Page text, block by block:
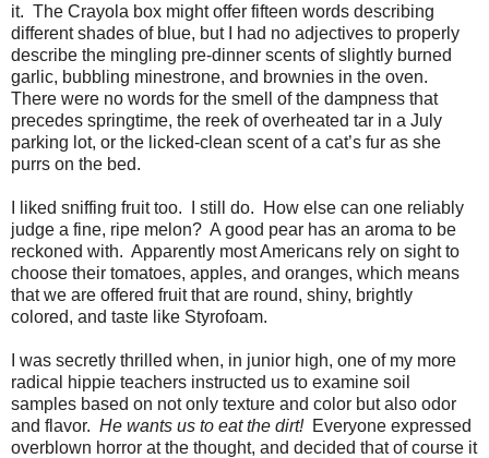
it. The Crayola box might offer fifteen words describing
different shades of blue, but I had no adjectives to properly
describe the mingling pre-dinner scents of slightly burned
garlic, bubbling minestrone, and brownies in the oven.
There were no words for the smell of the dampness that
precedes springtime, the reek of overheated tar in a July
parking lot, or the licked-clean scent of a cat’s fur as she
purrs on the bed.
I liked sniffing fruit too. I still do.
How else can one reliably
judge a fine, ripe melon? A good pear has an aroma to be
reckoned with. Apparently most Americans rely on sight to
choose their tomatoes, apples, and oranges, which means
that we are offered fruit that are round, shiny, brightly
colored, and taste like Styrofoam.
I was secretly thrilled when, in junior high, one of my more
radical hippie teachers instructed us to examine soil
samples based on not only texture and color but also odor
and flavor. He wants us to eat the dirt! Everyone expressed
overblown horror at the thought, and decided that of course it